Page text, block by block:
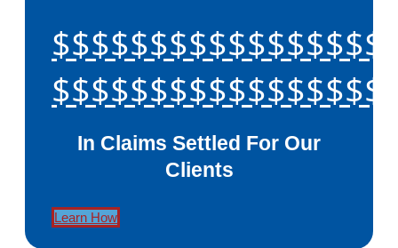
In Claims Settled For Our
Clients
Learn How